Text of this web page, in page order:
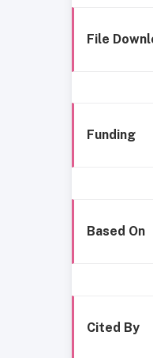
File
Funding
Based On
Cited By